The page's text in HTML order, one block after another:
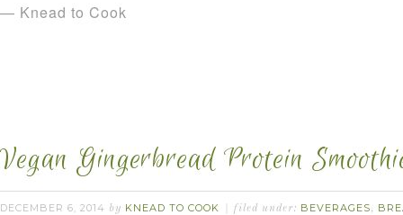
— Knead to Cook
Vegan Gingerbread Protein
DECEMBER 6, 2014 by KNEAD TO COOK filed under: BEVERAGES,